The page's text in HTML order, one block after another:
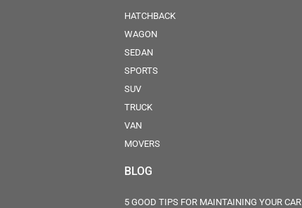
HATCHBACK
WAGON
SEDAN
SPORTS
SUV
TRUCK
VAN
MOVERS
BLOG
5 GOOD TIPS FOR MAINTAINING YOUR CAR